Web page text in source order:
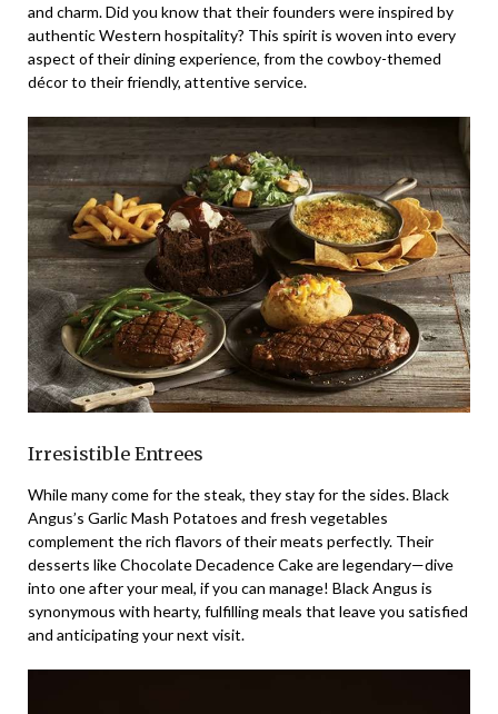
and charm. Did you know that their founders were inspired by
authentic Western hospitality? This spirit is woven into every
aspect of their dining experience, from the cowboy-themed
décor to their friendly, attentive service.
Irresistible Entrees
While many come for the steak, they stay for the sides. Black
Angus’s Garlic Mash Potatoes and fresh vegetables
complement the rich flavors of their meats perfectly. Their
desserts like Chocolate Decadence Cake are legendary—dive
into one after your meal, if you can manage! Black Angus is
synonymous with hearty, fulfilling meals that leave you satisfied
and anticipating your next visit.